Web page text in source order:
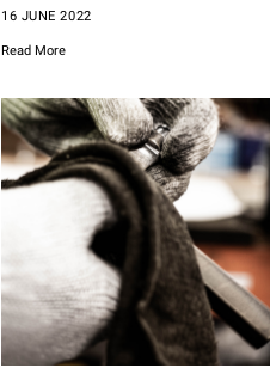
16 JUNE 2022
Read More